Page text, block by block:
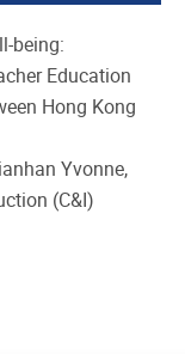
being:
Education
Hong Kong
Yvonne,
(C&I)